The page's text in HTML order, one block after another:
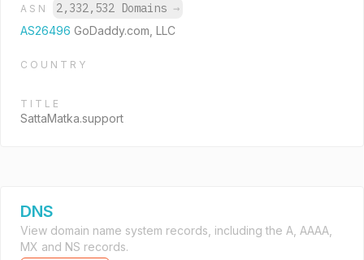
ASN 2,332,532 Domains →
AS26496 GoDaddy.com, LLC
COUNTRY
TITLE
SattaMatka.support
DNS
View domain name system records, including the A, AAAA,
MX and NS records.